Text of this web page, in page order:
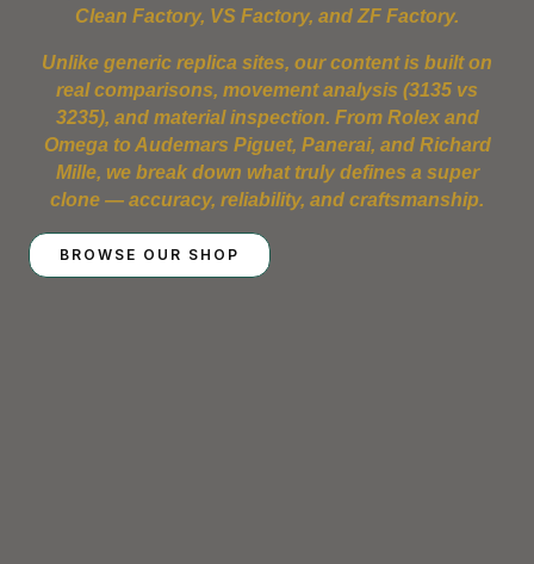
Clean Factory, VS Factory, and ZF Factory.
Unlike generic replica sites, our content is built on
real comparisons, movement analysis (3135 vs
3235), and material inspection. From Rolex and
Omega to Audemars Piguet, Panerai, and Richard
Mille, we break down what truly defines a super
clone — accuracy, reliability, and craftsmanship.
BROWSE OUR SHOP